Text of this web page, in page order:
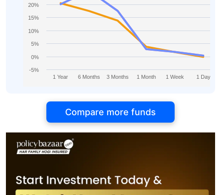
1 Year 6 Months 3 Months 1 Month 1 Week 1 Day
-5%
0%
5%
10%
15%
20%
Compare more funds